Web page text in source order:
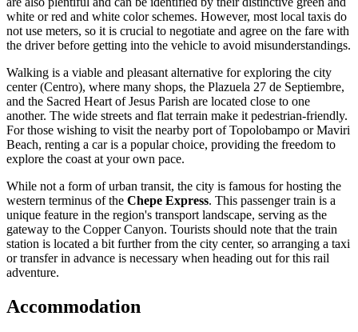
white or red and white color schemes. However, most local taxis do
not use meters, so it is crucial to negotiate and agree on the fare with
the driver before getting into the vehicle to avoid misunderstandings.
Walking is a viable and pleasant alternative for exploring the city
center (Centro), where many shops, the Plazuela 27 de Septiembre,
and the Sacred Heart of Jesus Parish are located close to one
another. The wide streets and flat terrain make it pedestrian-friendly.
For those wishing to visit the nearby port of Topolobampo or Maviri
Beach, renting a car is a popular choice, providing the freedom to
explore the coast at your own pace.
While not a form of urban transit, the city is famous for hosting the
western terminus of the Chepe Express. This passenger train is a
unique feature in the region's transport landscape, serving as the
gateway to the Copper Canyon. Tourists should note that the train
station is located a bit further from the city center, so arranging a taxi
or transfer in advance is necessary when heading out for this rail
adventure.
Accommodation